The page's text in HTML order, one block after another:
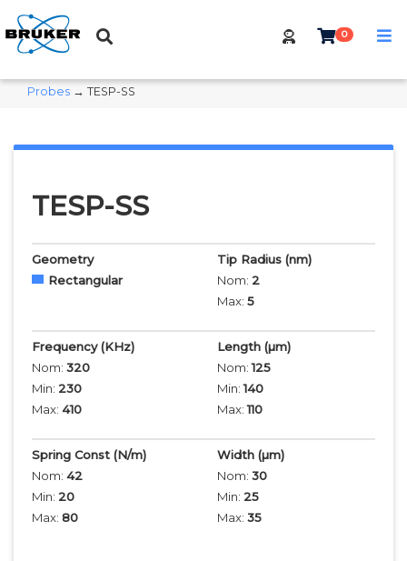
0
Probes → TESP-SS
TESP-SS
Geometry
Rectangular
Tip Radius (nm)
Nom: 2
Max: 5
Frequency(KHz)
Nom: 320
Min: 230
Max: 410
Length (µm)
Nom:125
Min:140
Max:110
Spring Const (N/m)
Nom: 42
Min: 20
Max: 80
Width (µm)
Nom: 30
Min: 25
Max: 35